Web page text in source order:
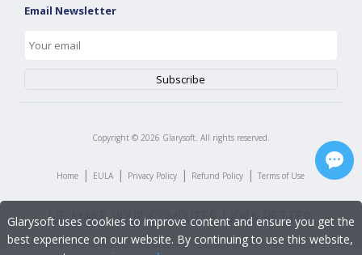
Email Newsletter
Copyright © 2026 Glarysoft. All rights reserved.
Home | EULA | Privacy Policy | Refund Policy | Terms of Use
Glarysoft uses cookies to improve content and ensure you get the
best experience on our website. By continuing to use this website,